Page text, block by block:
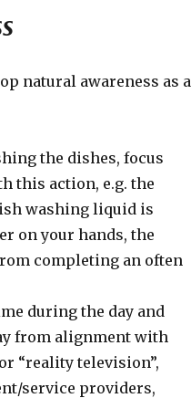
natural awareness as a
the dishes, focus
this action, e.g. the
washing liquid is
on your hands, the
completing an often
during the day and
from alignment with
“reality television”,
service providers,